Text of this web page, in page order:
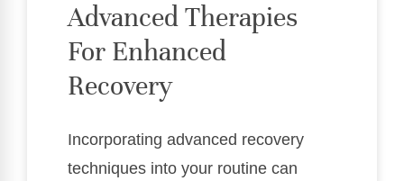
Advanced Therapies
For Enhanced
Recovery
Incorporating advanced recovery
techniques into your routine can